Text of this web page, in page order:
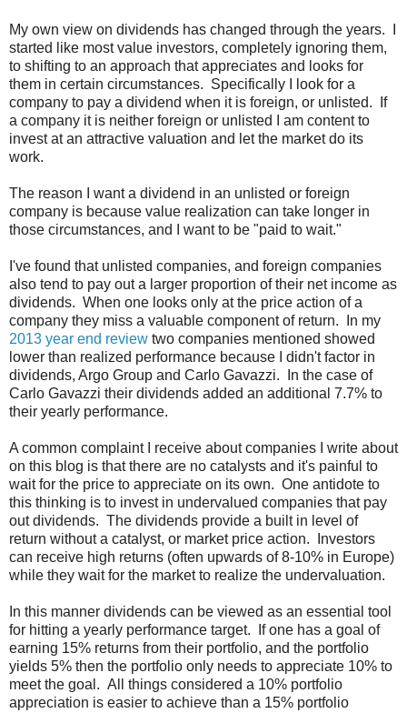
My own view on dividends has changed through the years. I
started like most value investors, completely ignoring them,
to shifting to an approach that appreciates and looks for
them in certain circumstances. Specifically I look for a
company to pay a dividend when it is foreign, or unlisted. If
a company it is neither foreign or unlisted I am content to
invest at an attractive valuation and let the market do its
work.
The reason I want a dividend in an unlisted or foreign
company is because value realization can take longer in
those circumstances, and I want to be "paid to wait."
I've found that unlisted companies, and foreign companies
also tend to pay out a larger proportion of their net income as
dividends. When one looks only at the price action of a
company they miss a valuable component of return. In my
2013 year end review two companies mentioned showed
lower than realized performance because I didn't factor in
dividends, Argo Group and Carlo Gavazzi. In the case of
Carlo Gavazzi their dividends added an additional 7.7% to
their yearly performance.
A common complaint I receive about companies I write about
on this blog is that there are no catalysts and it's painful to
wait for the price to appreciate on its own. One antidote to
this thinking is to invest in undervalued companies that pay
out dividends. The dividends provide a built in level of
return without a catalyst, or market price action. Investors
can receive high returns (often upwards of 8-10% in Europe)
while they wait for the market to realize the undervaluation.
In this manner dividends can be viewed as an essential tool
for hitting a yearly performance target. If one has a goal of
earning 15% returns from their portfolio, and the portfolio
yields 5% then the portfolio only needs to appreciate 10% to
meet the goal. All things considered a 10% portfolio
appreciation is easier to achieve than a 15% portfolio